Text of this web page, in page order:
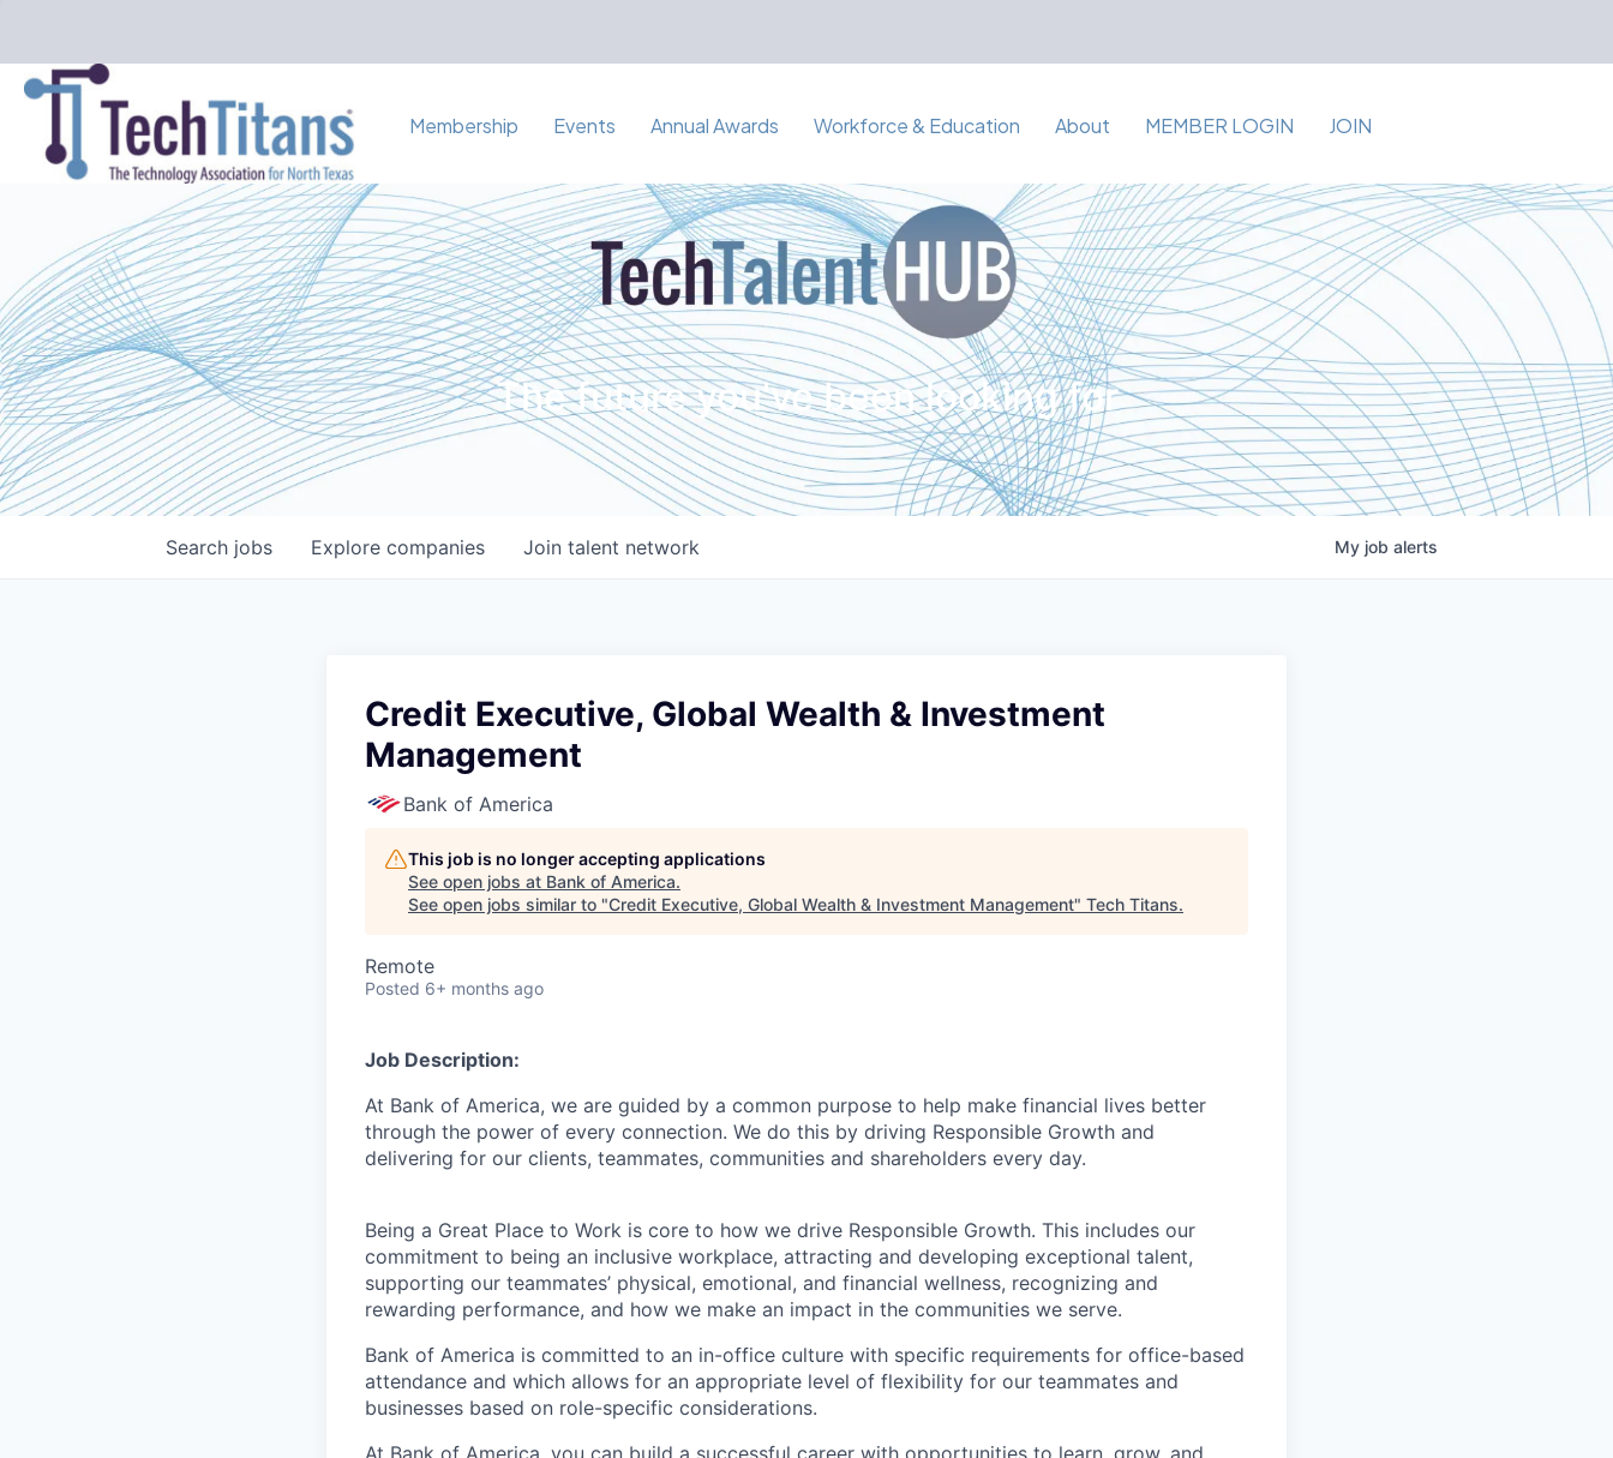
Membership Events Annual Awards Workforce & Education About MEMBER LOGIN JOIN
The future you've been looking for
Search jobs Explore companies Join talent network My job alerts
Credit Executive, Global Wealth & Investment
Management
Bank of America
This job is no longer accepting applications
See open jobs at Bank of America.
See open jobs similar to "Credit Executive, Global Wealth & Investment Management" Tech Titans.
Remote
Posted 6+ months ago
Job Description:
At Bank of America, we are guided by a common purpose to help make financial lives better
through the power of every connection. We do this by driving Responsible Growth and
delivering for our clients, teammates, communities and shareholders every day.
Being a Great Place to Work is core to how we drive Responsible Growth. This includes our
commitment to being an inclusive workplace, attracting and developing exceptional talent,
supporting our teammates’ physical, emotional, and financial wellness, recognizing and
rewarding performance, and how we make an impact in the communities we serve.
Bank of America is committed to an in-office culture with specific requirements for office-based
attendance and which allows for an appropriate level of flexibility for our teammates and
businesses based on role-specific considerations.